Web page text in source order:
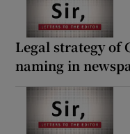
Legal strategy of
naming in